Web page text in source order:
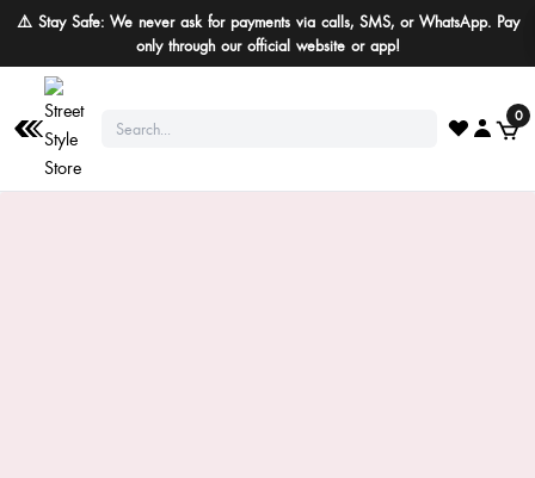
⚠️ Stay Safe: We never ask for payments via calls, SMS, or WhatsApp. Pay
only through our official website or app!
0